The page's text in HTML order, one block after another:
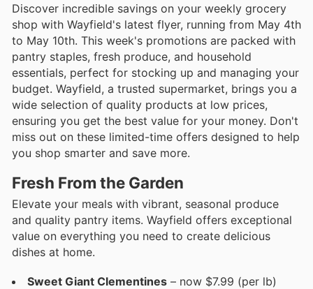
Discover incredible savings on your weekly grocery
shop with Wayfield's latest flyer, running from May 4th
to May 10th. This week's promotions are packed with
pantry staples, fresh produce, and household
essentials, perfect for stocking up and managing your
budget. Wayfield, a trusted supermarket, brings you a
wide selection of quality products at low prices,
ensuring you get the best value for your money. Don't
miss out on these limited-time offers designed to help
you shop smarter and save more.
Fresh From the Garden
Elevate your meals with vibrant, seasonal produce
and quality pantry items. Wayfield offers exceptional
value on everything you need to create delicious
dishes at home.
Sweet Giant Clementines – now $7.99 (per lb)